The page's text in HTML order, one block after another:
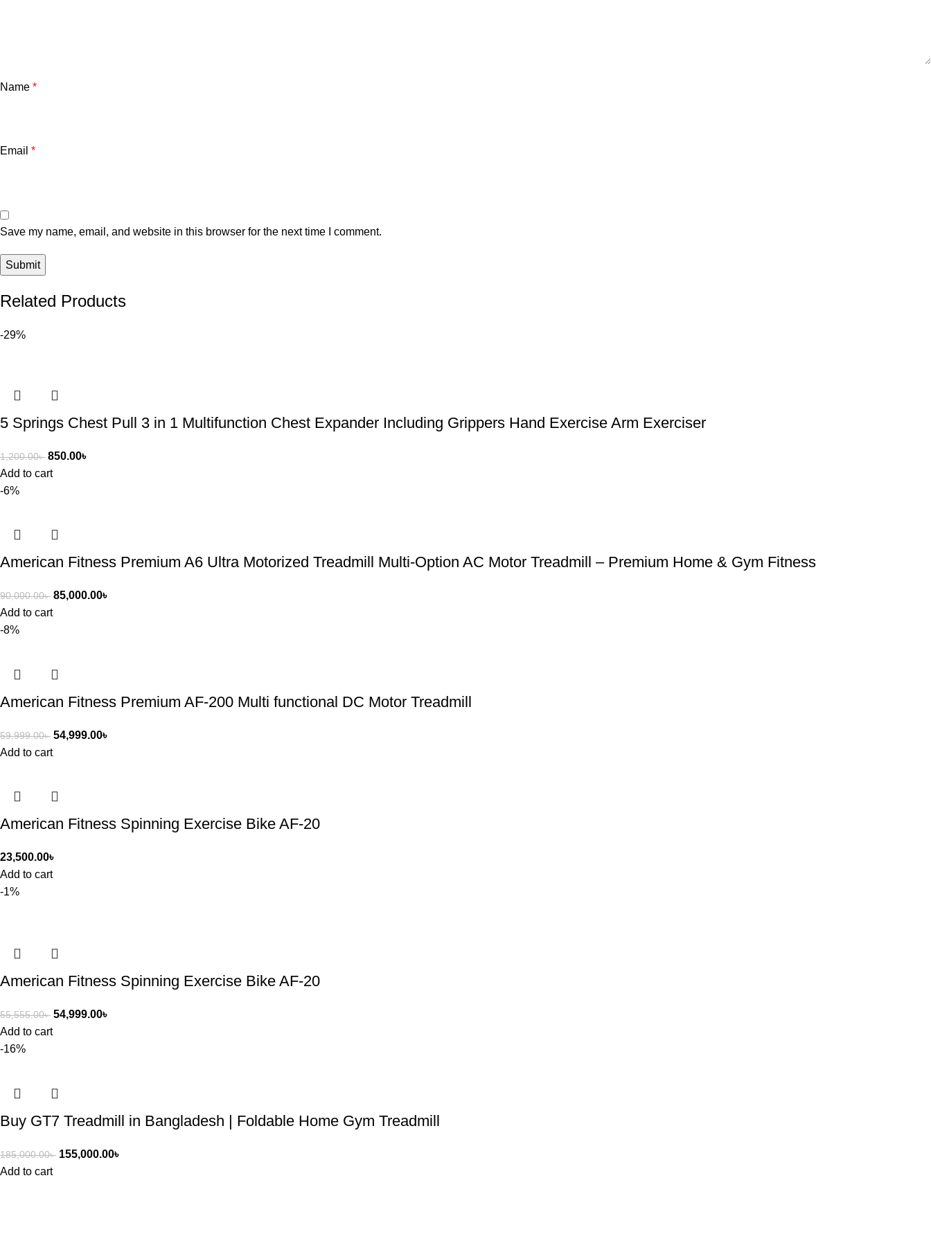
Name *
Email *
Save my name, email, and website in this browser for the next time I comment.
Related Products
-29%
5 Springs Chest Pull 3 in 1 Multifunction Chest Expander Including Grippers Hand Exercise Arm Exerciser
1,200.00৳ 850.00৳
Add to cart
-6%
American Fitness Premium A6 Ultra Motorized Treadmill Multi-Option AC Motor Treadmill – Premium Home & Gym Fitness
90,000.00৳ 85,000.00৳
Add to cart
-8%
American Fitness Premium AF-200 Multi functional DC Motor Treadmill
59,999.00৳ 54,999.00৳
Add to cart
American Fitness Spinning Exercise Bike AF-20
23,500.00৳
Add to cart
-1%
American Fitness Spinning Exercise Bike AF-20
55,555.00৳ 54,999.00৳
Add to cart
-16%
Buy GT7 Treadmill in Bangladesh | Foldable Home Gym Treadmill
185,000.00৳ 155,000.00৳
Add to cart